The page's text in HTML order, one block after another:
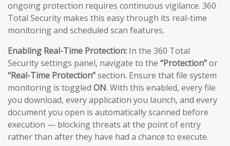
ongoing protection requires continuous vigilance. 360
Total Security makes this easy through its real-time
monitoring and scheduled scan features.
Enabling Real-Time Protection: In the 360 Total
Security settings panel, navigate to the “Protection”or
“Real-Time Protection”section. Ensure that file system
monitoring is toggled ON. With this enabled, every file
you download, every application you launch, and every
document you open is automatically scanned before
execution — blocking threats at the point of entry
rather than after they have had a chance to execute.